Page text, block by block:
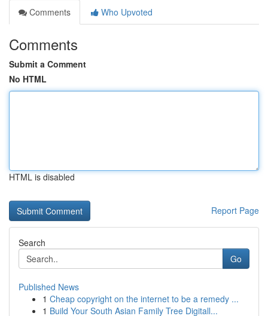
Comments
Who Upvoted
Comments
Submit a Comment
No HTML
HTML is disabled
Report Page
Search
Go
Published News
1 Cheap copyright on the internet to be a remedy ...
1 Build Your South Asian Family Tree Digitall...